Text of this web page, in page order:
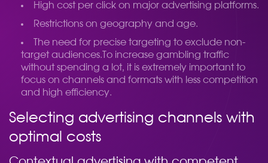
High cost per click on major advertising platforms.
Restrictions on geography and age.
The need for precise targeting to exclude non-
target audiences. To increase gambling traffic
without spending a lot, it is extremely important to
focus on channels and formats with less competition
and high efficiency.
Selecting advertising channels with
optimal costs